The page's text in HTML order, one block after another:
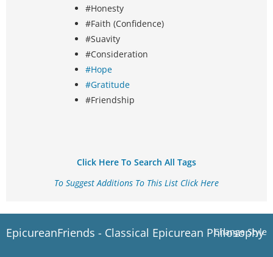
#Honesty
#Faith (Confidence)
#Suavity
#Consideration
#Hope
#Gratitude
#Friendship
Click Here To Search All Tags
To Suggest Additions To This List Click Here
Change Style
EpicureanFriends - Classical Epicurean Philosophy